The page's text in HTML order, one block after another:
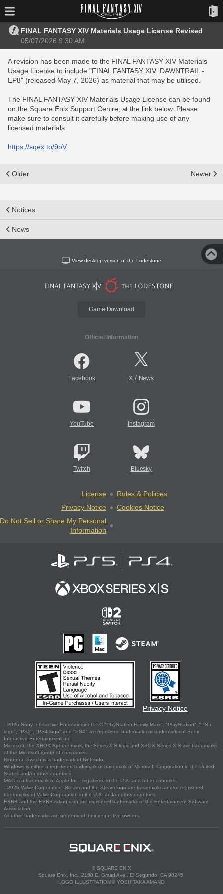
FINAL FANTASY XIV Materials Usage License Revised
05/07/2026 9:30 AM
A revision has been made to the FINAL FANTASY XIV Materials
Usage License to include "FINAL FANTASY XIV: DAWNTRAIL -
EP8" (released May 7, 2026) as material that may be utilised.
The FINAL FANTASY XIV Materials Usage License can be found
on the Square Enix Support Centre, at the link below. Please
make sure to consult it carefully before making use of any
licensed materials.
https://sqex.to/9oV
Older Newer
Notices
News
View desktop version of the Lodestone
Game Download
Official Information
Facebook X/ News
YouTube Instagram
Twitch Bluesky
License
Rules & Policies
Privacy Notice
Cookies Notice
Do Not Sell or Share My Personal
Information
Privacy Notice
©2026 Sony Interactive Entertainment LLC."PlayStation Family Mark", "PlayStation", "PS5
logo", "PS5", "PS4 logo" and "PS4" are registered trademarks or trademarks of Sony
Interactive Entertainment Inc.
Microsoft, the XBOX Sphere mark, the Series X|S logo and XBOX Series X|S are trademarks
of the Microsoft group of companies.
Nintendo Switch is a trademark of Nintendo.
Windows is either a registered trademark or trademark of Microsoft Corporation in the United
States and/or other countries.
MAC is a trademark of Apple Inc., registered in the U.S. and other countries.
©2026 Valve Corporation. Steam and the Steam logo are trademarks and/or registered
trademarks of Valve Corporation in the U.S. and/or other countries.
ESRB and the ESRB rating icon are registered trademarks of the Entertainment Software
Association.
All other trademarks are property of their respective owners.
© SQUARE ENIX
Square Enix, Inc., 2150 E. Grand Ave., El Segundo, CA 90245
LOGO ILLUSTRATION:© YOSHITAKA AMANO